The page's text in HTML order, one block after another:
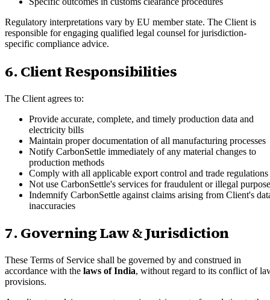
Regulatory interpretations vary by EU member state. The Client is
responsible for engaging qualified legal counsel for jurisdiction-
specific compliance advice.
6. Client Responsibilities
The Client agrees to:
Provide accurate, complete, and timely production data and
electricity bills
Maintain proper documentation of all manufacturing processes
Notify CarbonSettle immediately of any material changes to
production methods
Comply with all applicable export control and trade regulations
Not use CarbonSettle's services for fraudulent or illegal
Indemnify CarbonSettle against claims arising from Client's
inaccuracies
7. Governing Law & Jurisdiction
These Terms of Service shall be governed by and construed in
accordance with the laws of India, without regard to its conflict of
provisions.